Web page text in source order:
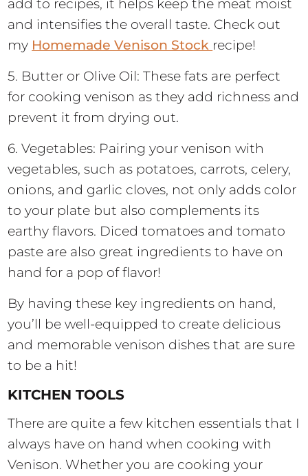
add to recipes, it helps keep the meat moist
and intensifies the overall taste. Check out
my Homemade Venison Stock recipe!
5. Butter or Olive Oil: These fats are perfect
for cooking venison as they add richness and
prevent it from drying out.
6. Vegetables: Pairing your venison with
vegetables, such as potatoes, carrots, celery,
onions, and garlic cloves, not only adds color
to your plate but also complements its
earthy flavors. Diced tomatoes and tomato
paste are also great ingredients to have on
hand for a pop of flavor!
By having these key ingredients on hand,
you’ll be well-equipped to create delicious
and memorable venison dishes that are sure
to be a hit!
KITCHEN TOOLS
There are quite a few kitchen essentials that I
always have on hand when cooking with
Venison. Whether you are cooking your